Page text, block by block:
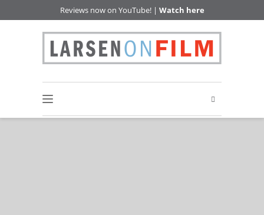
Reviews now on YouTube! | Watch here